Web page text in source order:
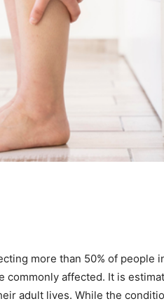
more than 50% of people
commonly affected. It is
adult lives. While the